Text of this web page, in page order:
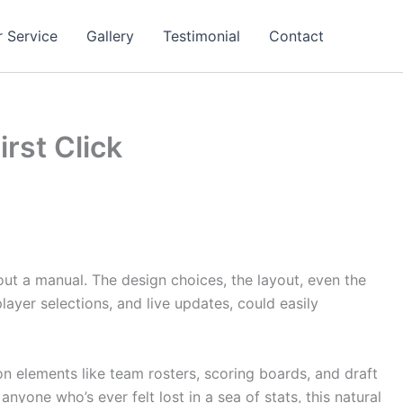
Service Gallery Testimonial Contact
Click
a manual. The design choices, the layout, even the
selections, and live updates, could easily
elements like team rosters, scoring boards, and draft
who’s ever felt lost in a sea of stats, this natural